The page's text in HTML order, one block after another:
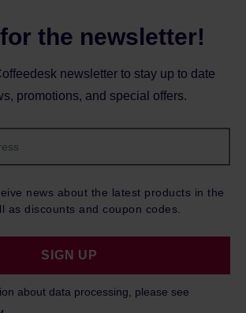
the newsletter!
newsletter to stay up to date
promotions, and special offers.
news about the latest products in the
as discounts and coupon codes.
SIGN UP
about data processing, please see